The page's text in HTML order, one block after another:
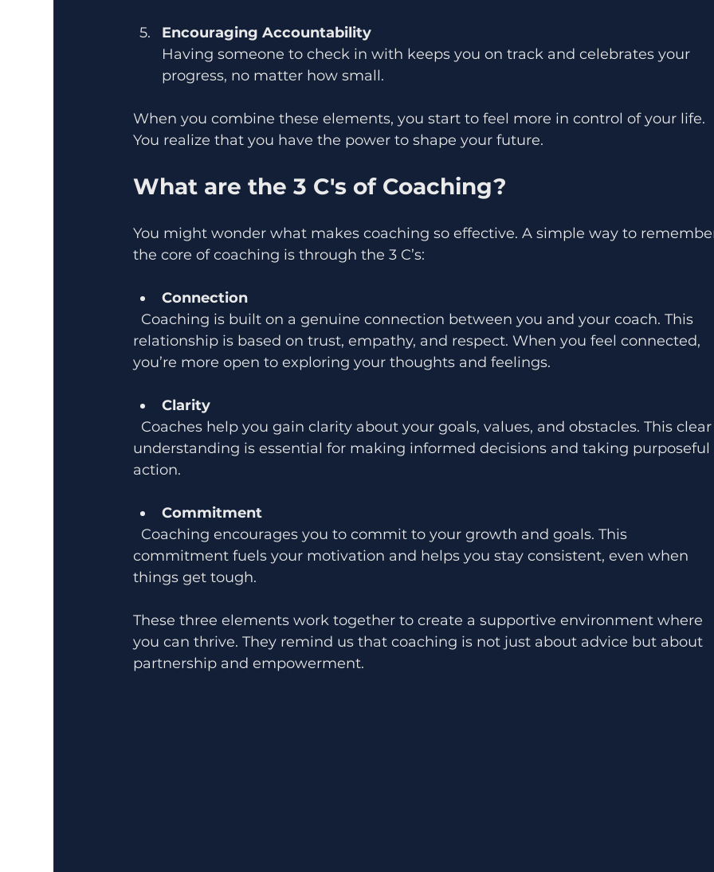
Encouraging Accountability
Having someone to check in with keeps you on track and celebrates your
progress, no matter how small.
When you combine these elements, you start to feel more in control of your life.
You realize that you have the power to shape your future.
What are the 3 C's of Coaching?
You might wonder what makes coaching so effective. A simple way to
the core of coaching is through the 3 C’s:
Connection
relationship is based on trust, empathy, and respect. When you feel connected,
you’re more open to exploring your thoughts and feelings.
Clarity
understanding is essential for making informed decisions and taking purposeful
action.
Commitment
commitment fuels your motivation and helps you stay consistent, even when
things get tough.
These three elements work together to create a supportive environment where
you can thrive. They remind us that coaching is not just about advice but about
partnership and empowerment.